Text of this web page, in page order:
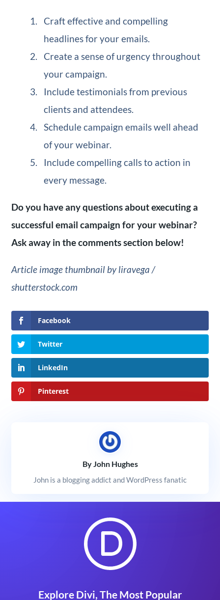
Craft effective and compelling
headlines for your emails.
Create a sense of urgency throughout
your campaign.
Include testimonials from previous
clients and attendees.
Schedule campaign emails well ahead
of your webinar.
Include compelling calls to action in
every message.
Do you have any questions about executing a
successful email campaign for your webinar?
Ask away in the comments section below!
Article image thumbnail by liravega /
shutterstock.com
Facebook
Twitter
LinkedIn
Pinterest
By John Hughes
John is a blogging addict and WordPress fanatic
Explore Divi, The Most Popular